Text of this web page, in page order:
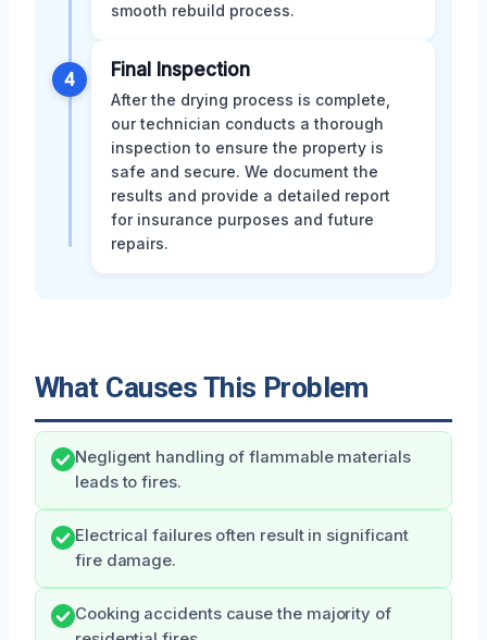
smooth rebuild process.
4 Final Inspection
After the drying process is complete,
our technician conducts a thorough
inspection to ensure the property is
safe and secure. We document the
results and provide a detailed report
for insurance purposes and future
repairs.
What Causes This Problem
Negligent handling of flammable materials
leads to fires.
Electrical failures often result in significant
fire damage.
Cooking accidents cause the majority of